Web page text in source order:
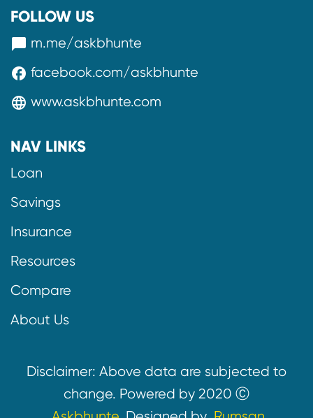
FOLLOW US
messenger m.me/askbhunte
facebook facebook.com/askbhunte
language www.askbhunte.com
NAV LINKS
Loan
Savings
Insurance
Resources
Compare
About Us
Disclaimer: Above data are subjected to
change. Powered by 2020 Ⓒ